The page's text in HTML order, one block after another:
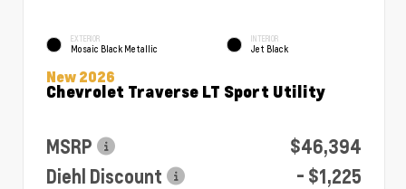
EXTERIOR
Mosaic Black Metallic
INTERIOR
Jet Black
New 2026
Chevrolet Traverse LT Sport Utility
MSRP
$46,394
Diehl Discount
- $1,225